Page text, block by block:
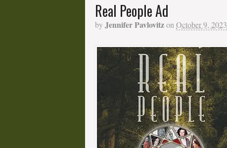
Real People Ad
by Jennifer Pavlovitzon October 9, 2023